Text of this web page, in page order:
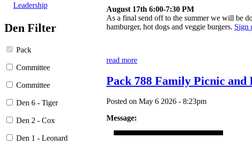
Leadership
Den Filter
Pack
Committee
Committee
Den 6 - Tiger
Den 2 - Cox
Den 1 - Leonard
August 17th 6:00-7:30 PM
As a final send off to the summer we will be
hamburger, hot dogs and veggie burgers. Sign
read more
Pack 788 Family Picnic and
Posted on May 6 2026 - 8:23pm
Message: